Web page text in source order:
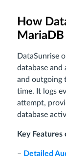
How
MariaDB
DataSunrise
database
and outgoing
time. It logs
attempt,
database
Key
– Detailed